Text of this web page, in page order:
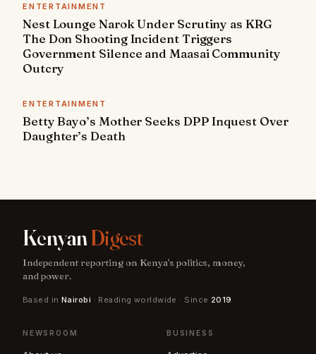
ENTERTAINMENT
Nest Lounge Narok Under Scrutiny as KRG
The Don Shooting Incident Triggers
Government Silence and Maasai Community
Outcry
ENTERTAINMENT
Betty Bayo’s Mother Seeks DPP Inquest Over
Daughter’s Death
KenyanDigest
Independent reporting on Kenya's politics, money,
and power.
Based in Nairobi · Reading worldwide · Since 2019
NEWSROOM BUSINESS